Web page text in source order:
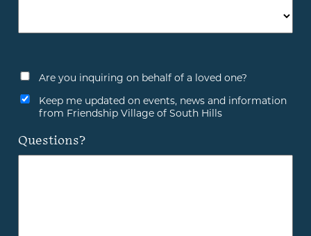
Are you inquiring on behalf of a loved one?
Keep me updated on events, news and information
from Friendship Village of South Hills
Questions?